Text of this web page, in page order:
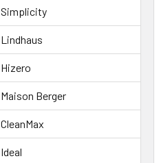
Simplicity
Lindhaus
Hizero
Maison Berger
CleanMax
Ideal